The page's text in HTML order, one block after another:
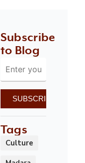
Subscribe
to Blog
Tags
Culture